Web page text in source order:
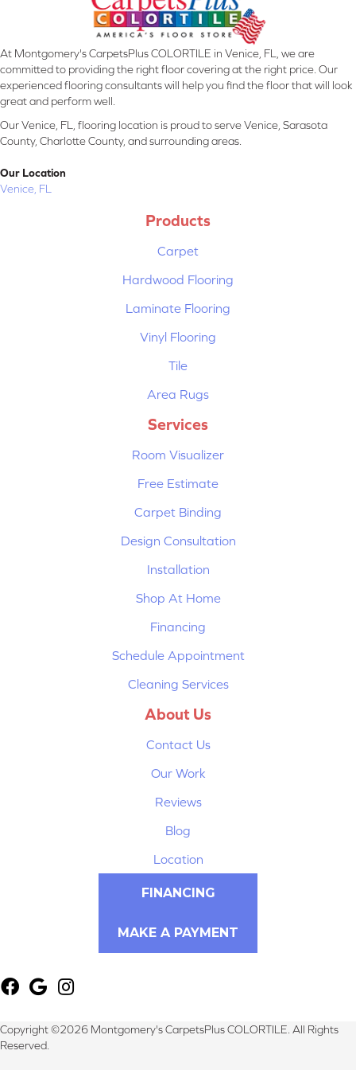
At Montgomery's CarpetsPlus COLORTILE in Venice, FL, we are
committed to providing the right floor covering at the right price. Our
experienced flooring consultants will help you find the floor that will look
great and perform well.
Our Venice, FL, flooring location is proud to serve Venice, Sarasota
County, Charlotte County, and surrounding areas.
Our Location
Venice, FL
Products
Carpet
Hardwood Flooring
Laminate Flooring
Vinyl Flooring
Tile
Area Rugs
Services
Room Visualizer
Free Estimate
Carpet Binding
Design Consultation
Installation
Shop At Home
Financing
Schedule Appointment
Cleaning Services
About Us
Contact Us
Our Work
Reviews
Blog
Location
FINANCING
MAKE A PAYMENT
Copyright ©2026 Montgomery's CarpetsPlus COLORTILE. All Rights
Reserved.